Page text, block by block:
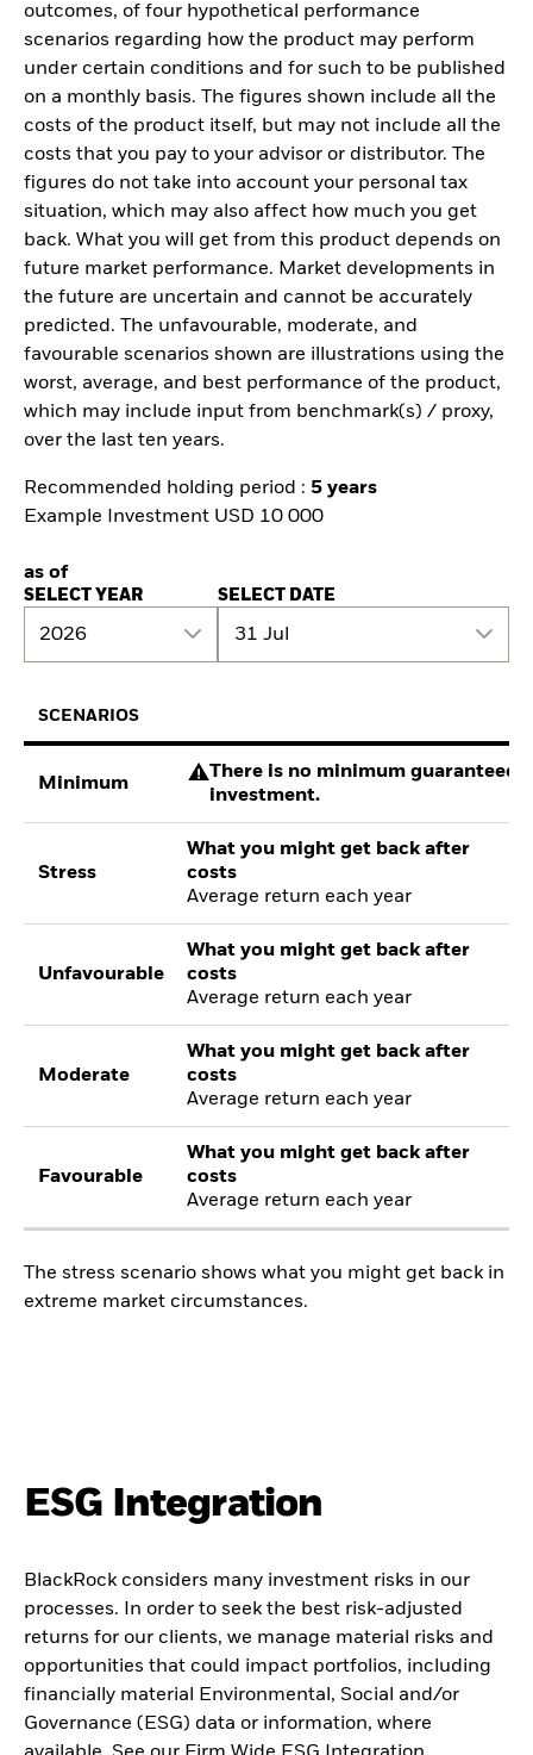
outcomes, of four hypothetical performance
scenarios regarding how the product may perform
under certain conditions and for such to be published
on a monthly basis. The figures shown include all the
costs of the product itself, but may not include all the
costs that you pay to your advisor or distributor. The
figures do not take into account your personal tax
situation, which may also affect how much you get
back. What you will get from this product depends on
future market performance. Market developments in
the future are uncertain and cannot be accurately
predicted. The unfavourable, moderate, and
favourable scenarios shown are illustrations using the
worst, average, and best performance of the product,
which may include input from benchmark(s) / proxy,
over the last ten years.
Recommended holding period : 5 years
Example Investment USD 10 000
as of
SELECT YEAR
2026
SELECT DATE
31 Jul
SCENARIOS
Minimum
There is no minimum guaranteed
investment.
Stress
What you might get back after
costs
Average return each year
Unfavourable
What you might get back after
costs
Average return each year
Moderate
What you might get back after
costs
Average return each year
Favourable
What you might get back after
costs
Average return each year
The stress scenario shows what you might get back in
extreme market circumstances.
ESG Integration
BlackRock considers many investment risks in our
processes. In order to seek the best risk-adjusted
returns for our clients, we manage material risks and
opportunities that could impact portfolios, including
financially material Environmental, Social and/or
Governance (ESG) data or information, where